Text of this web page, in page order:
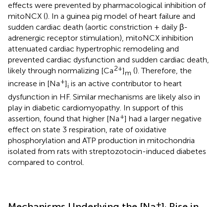
effects were prevented by pharmacological inhibition of
mitoNCX (). In a guinea pig model of heart failure and
sudden cardiac death (aortic constriction + daily β-
adrenergic receptor stimulation), mitoNCX inhibition
attenuated cardiac hypertrophic remodeling and
prevented cardiac dysfunction and sudden cardiac death,
likely through normalizing [Ca2+]m (). Therefore, the
increase in [Na+]i is an active contributor to heart
dysfunction in HF. Similar mechanisms are likely also in
play in diabetic cardiomyopathy. In support of this
assertion, found that higher [Na+] had a larger negative
effect on state 3 respiration, rate of oxidative
phosphorylation and ATP production in mitochondria
isolated from rats with streptozotocin-induced diabetes
compared to control.
+